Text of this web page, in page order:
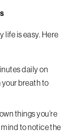
life is easy. Here
daily on
breath to
things you’re
to notice the